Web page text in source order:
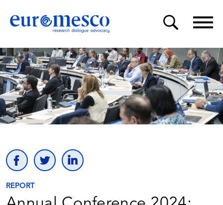
REPORT